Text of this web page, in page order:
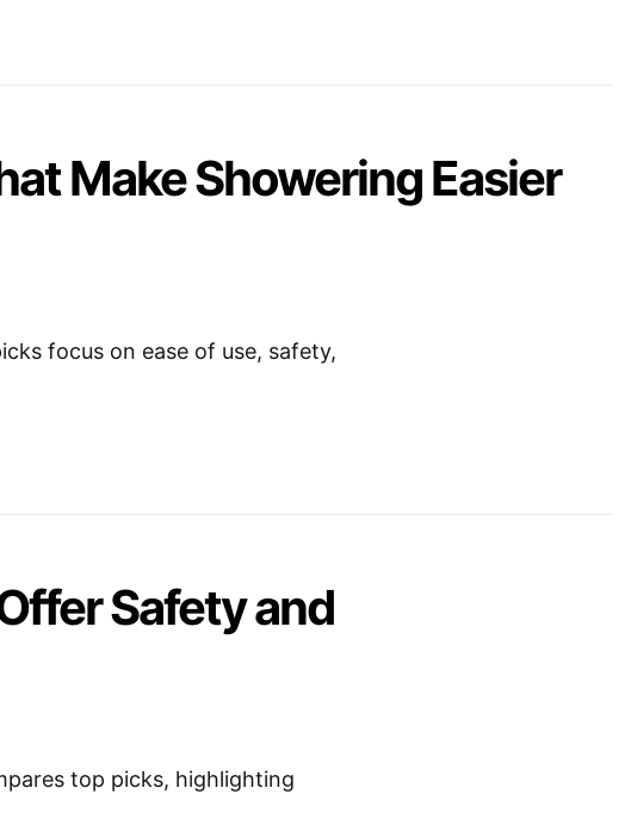
Make Showering Easier
focus on ease of use, safety,
Safety and
top picks, highlighting